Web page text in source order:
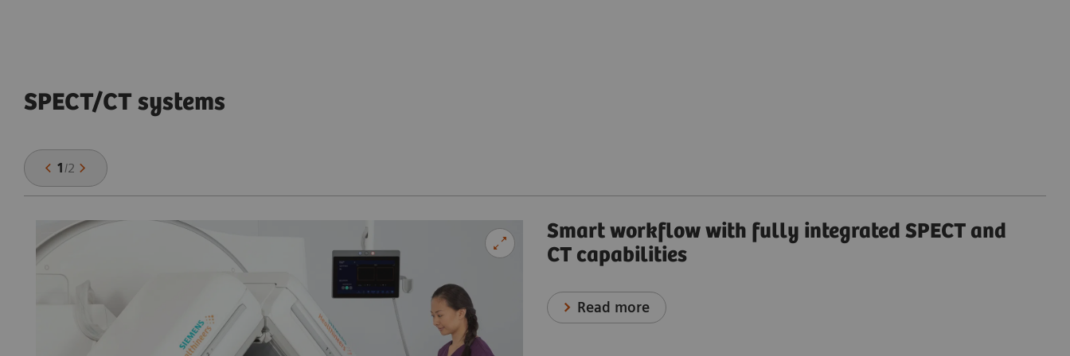
SPECT/CT systems
1 /2
Smart workflow with fully integrated SPECT and
CT capabilities
Read more